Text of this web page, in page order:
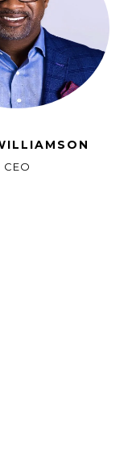
CEO